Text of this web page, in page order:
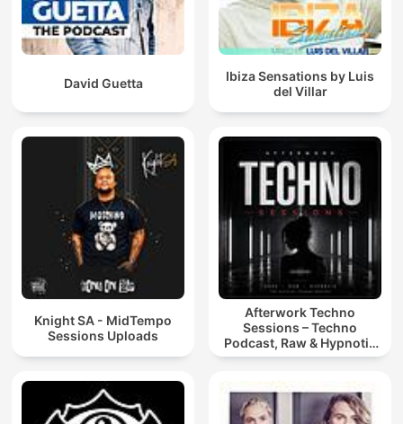
David Guetta
Ibiza Sensations by Luis
del Villar
Knight SA - MidTempo
Sessions Uploads
Afterwork Techno
Sessions – Techno
Podcast, Raw & Hypnotic
Techno Mixes